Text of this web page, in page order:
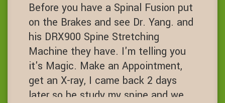
Before you have a Spinal Fusion put
on the Brakes and see Dr. Yang. and
his DRX900 Spine Stretching
Machine they have. I'm telling you
it's Magic. Make an Appointment,
get an X-ray, I came back 2 days
later so he study my spine and we